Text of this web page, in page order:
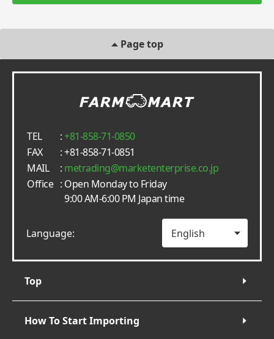
Page top
TEL :+81-858-71-0850
FAX
: +81-858-71-0851
MAIL
: metrading
marketenterprise.co.jp
Office : Open Monday to Friday
9:00 AM-6:00 PM Japan time
Language:
Top
How To Start Importing